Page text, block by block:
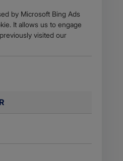
by Microsoft Bing Ads
It allows us to engage
visited our